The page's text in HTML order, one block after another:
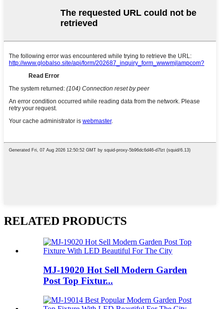
RELATED PRODUCTS
MJ-19020 Hot Sell Modern Garden
Post Top Fixtur...